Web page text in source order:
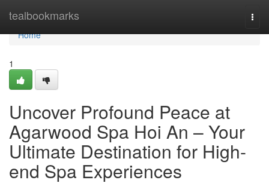
tealbookmarks
Home
Home
1
Uncover Profound Peace at
Agarwood Spa Hoi An – Your
Ultimate Destination for High-
end Spa Experiences